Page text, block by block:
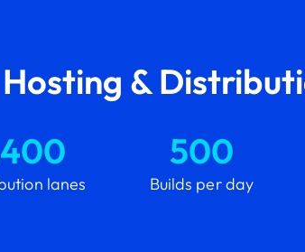
&
lanes Builds per day
500